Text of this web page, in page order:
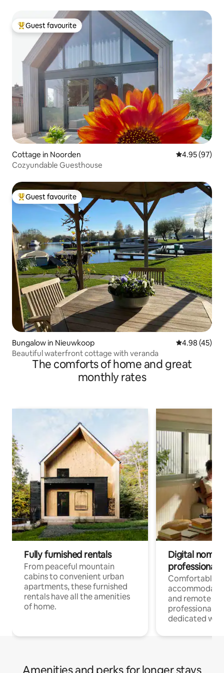
Top guest favourite
Guest favourite
Cottage in Noorden 4.95 out of 5
4.95 (97)
Cozyundable Guesthouse
Top guest favourite
Guest favourite
Bungalow in Nieuwkoop 4.98 out of 5
4.98 (45)
Beautiful waterfront cottage with veranda
The comforts of home and great
monthly rates
Fully furnished rentals
From peaceful mountain
cabins to convenient urban
apartments, these furnished
rentals have all the amenities
of home.
Digital
professionals
Comfortable
and remote
professionals
dedicated